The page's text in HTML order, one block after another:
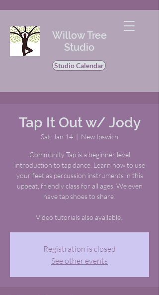
Willow Tree
Studio
Studio Calendar
Tap It Out w/ Jody
Sat, Jan 14
  |
New Ipswich
Community Tap is a beginner level
introduction to tap dance. Learn how to use
your feet as percussion instruments in this
upbeat, friendly class for all ages. We even
have tap shoes to share!
Video tutorials also available!
Registration is closed
See other events